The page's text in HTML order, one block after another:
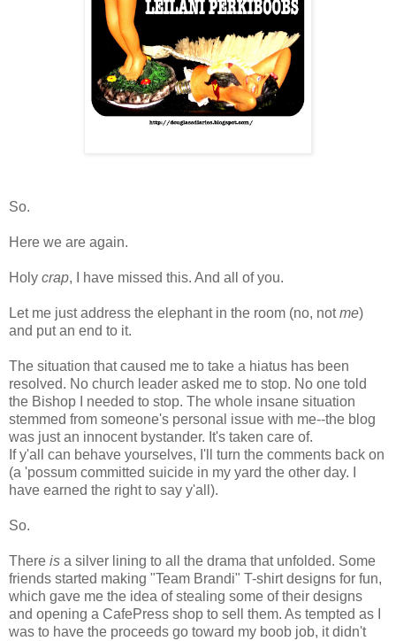
So.
Here we are again.
Holy crap, I have missed this. And all of you.
Let me just address the elephant in the room (no, notme)
and put an end to it.
The situation that caused me to take a hiatus has been
resolved. No church leader asked me to stop. No one told
the Bishop I needed to stop. The whole insane situation
stemmed from someone's personal issue with me--the blog
was just an innocent bystander. It's taken care of.
If y'all can behave yourselves, I'll turn the comments back on
(a 'possum committed suicide in my yard the other day. I
have earned the right to say y'all).
So.
There is a silver lining to all the drama that unfolded. Some
friends started making "Team Brandi" T-shirt designs for fun,
which gave me the idea of stealing some of their designs
and opening a CafePress shop to sell them. As tempted as I
was to have the proceeds go toward my boob job, it didn't